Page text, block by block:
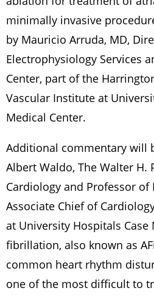
minimally invasive
by Mauricio Arruda, MD,
Electrophysiology Services
Center, part of the
Vascular Institute at
Medical Center.
Additional commentary will
Albert Waldo, The Walter
Cardiology and Professor of
Associate Chief of
at University Hospitals Case
fibrillation, also known as
common heart rhythm
one of the most difficult to